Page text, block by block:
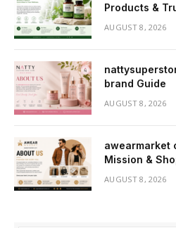
Products &
AUGUST 8, 2026
brand Guide
AUGUST 8, 2026
awearmarket
Mission &
AUGUST 8, 2026